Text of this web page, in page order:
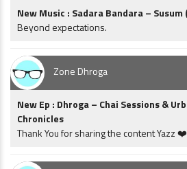
New Music : Sadara Bandara –
Beyond expectations.
Zone Dhroga
New Ep : Dhroga – Chai Sessions &
Chronicles
Thank You for sharing the content Yazz